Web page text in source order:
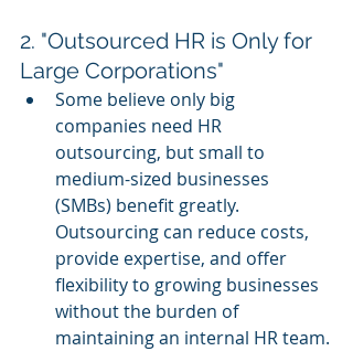
2. "Outsourced HR is Only for
Large Corporations"
Some believe only big
companies need HR
outsourcing, but small to
medium-sized businesses
(SMBs) benefit greatly.
Outsourcing can reduce costs,
provide expertise, and offer
flexibility to growing businesses
without the burden of
maintaining an internal HR team.